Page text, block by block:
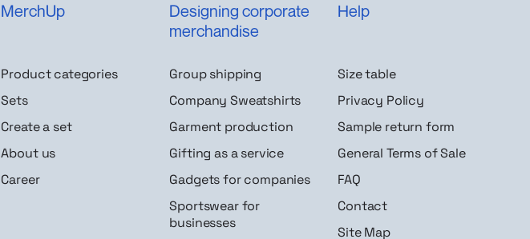
MerchUp
Product categories
Sets
Create a set
About us
Career
Designing corporate
merchandise
Group shipping
Company Sweatshirts
Garment production
Gifting as a service
Gadgets for companies
Sportswear for
businesses
Help
Size table
Privacy Policy
Sample return form
General Terms of Sale
FAQ
Contact
Site Map